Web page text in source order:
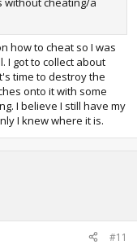
how to cheat so I was
I got to collect about
time to destroy the
onto it with some
I believe I still have my
I knew where it is.
#11